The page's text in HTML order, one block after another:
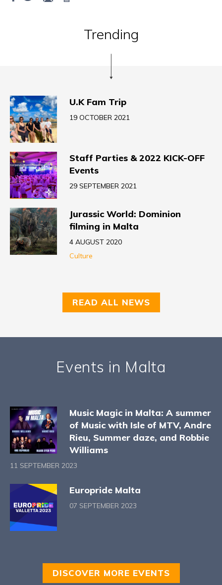
Trending
U.K Fam Trip
19 OCTOBER 2021
Staff Parties & 2022 KICK-OFF
Events
29 SEPTEMBER 2021
Jurassic World: Dominion
filming in Malta
4 AUGUST 2020
Culture
READ ALL NEWS
Events in Malta
Music Magic in Malta: A summer
of Music with Isle of MTV, Andre
Rieu, Summer daze, and Robbie
Williams
11 SEPTEMBER 2023
Europride Malta
07 SEPTEMBER 2023
DISCOVER MORE EVENTS